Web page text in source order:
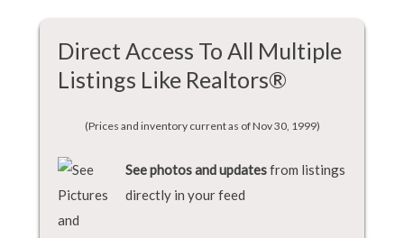
Direct Access To All Multiple
Listings Like Realtors®
(Prices and inventory current as of Nov 30, 1999)
See photos and updatesfrom listings
directly in your feed